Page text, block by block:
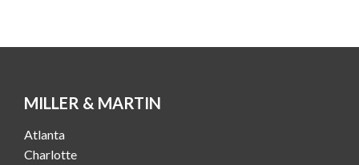
MILLER & MARTIN
Atlanta
Charlotte